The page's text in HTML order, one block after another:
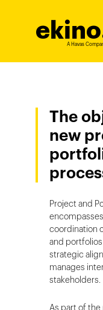
ekino
A Havas
The
new
Project and
coordination
and
strategic
manages
stakeholders.
As part of